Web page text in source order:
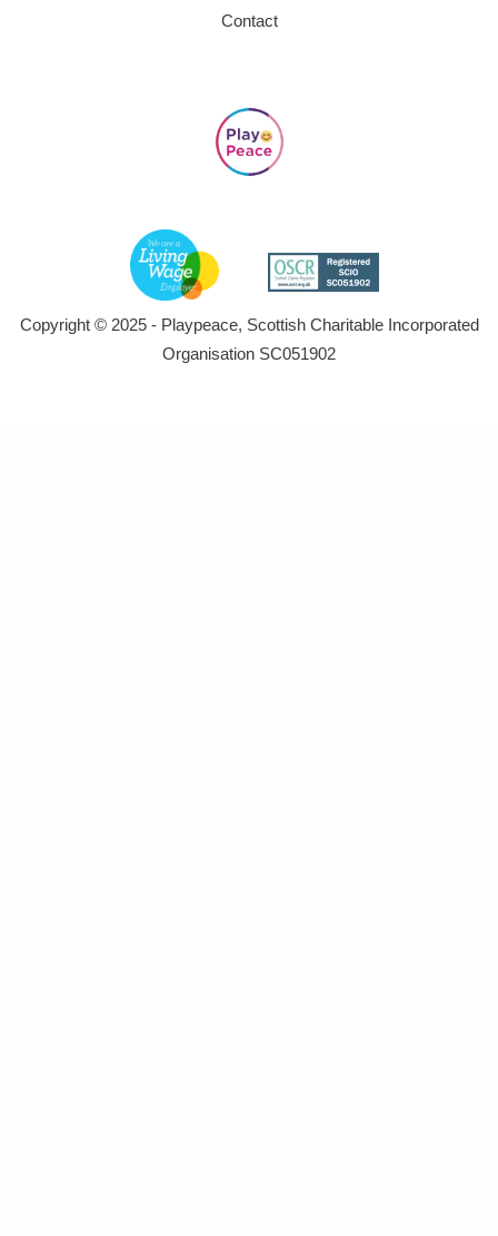
Contact
Copyright © 2025 - Playpeace, Scottish Charitable Incorporated
Organisation SC051902